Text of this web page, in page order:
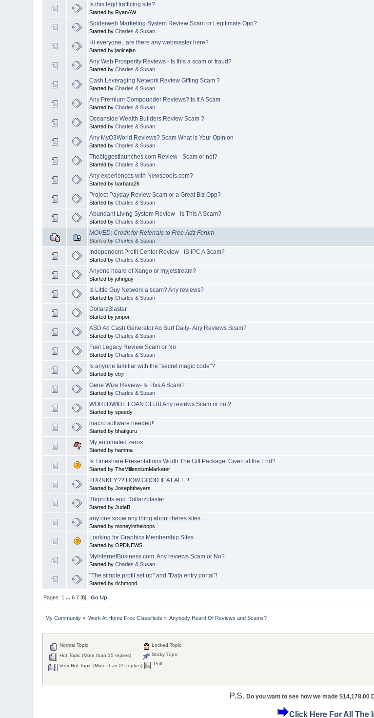
Is this legit trafficing site?
Started by RyanAW
Spiderweb Marketing System Review Scam or Legitimate Opp?
Started byCharles & Susan
Hi everyone.. are there any webmaster here?
Started by janicejan
Any Web Prosperity Reviews - Is this a scam or fraud?
Started byCharles & Susan
Cash Leveraging Network Review Gifting Scam ?
Started byCharles & Susan
Any Premium Compounder Reviews? Is it A Scam
Started byCharles & Susan
Oceanside Wealth Builders Review Scam ?
Started byCharles & Susan
Any MyO3World Reviews? Scam What is Your Opinion
Started byCharles & Susan
Thebiggestlaunches.com Review - Scam or not?
Started byCharles & Susan
Any experiences with Newspools.com?
Started by barbara26
Project Payday Review Scam or a Great Biz Opp?
Started byCharles & Susan
Abundant Living System Review - Is This A Scam?
Started byCharles & Susan
MOVED: Credit for Referrals to Free Adz Forum
Started byCharles & Susan
Independent Profit Center Review - IS IPC A Scam?
Started byCharles & Susan
Anyone heard of Xango or myjetstream?
Started by johnguy
Is Little Guy Network a scam? Any reviews?
Started byCharles & Susan
DollarzBlaster
Started by jonpor
ASD Ad Cash Generator Ad Surf Daily- Any Reviews Scam?
Started byCharles & Susan
Fuel Legacy Review Scam or No
Started byCharles & Susan
Is anyone familiar with the "secret magic code"?
Started by ctrjr
Gene Wize Review- Is This A Scam?
Started byCharles & Susan
WORLDWIDE LOAN CLUB Any reviews Scam or not?
Started by speedy
macro software needed!!
Started by bhatiguru
My automated zeros
Started by hamma
Is Timeshare Presentations Worth The Gift Packaget Given at the End?
Started by TheMillenniumMarketer
TURNKEY?? HOW GOOD IF AT ALL !!
Started by Josephtheyers
3hrprofits and Dollarzblaster
Started by JudeB
any one know any thing about theres sites
Started by moneyintheloops
Looking for Graphics Membership Sites
Started by OPDNEWS
MyInternetBusiness.com. Any reviews Scam or No?
Started byCharles & Susan
"The simple profit set up" and "Data entry portal"!
Started by richmond
Pages: 1 ...6 7 [8]Go Up
My Community » Work At Home Free Classifieds » Anybody Heard Of Reviews and Scams?
Normal Topic
Hot Topic (More than 15 replies)
Very Hot Topic (More than 25 replies)
Locked Topic
Sticky Topic
Poll
P.S. Do you want to see how we made $14,178.00
Click Here For All The